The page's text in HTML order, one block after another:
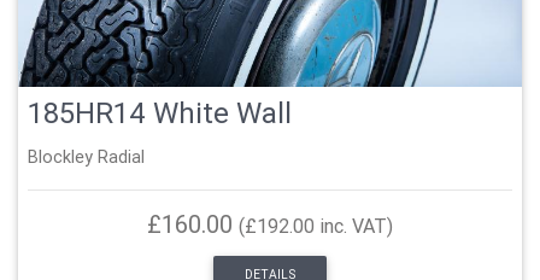
185HR14 White Wall
Blockley Radial
£160.00 (£192.00 inc. VAT)
DETAILS